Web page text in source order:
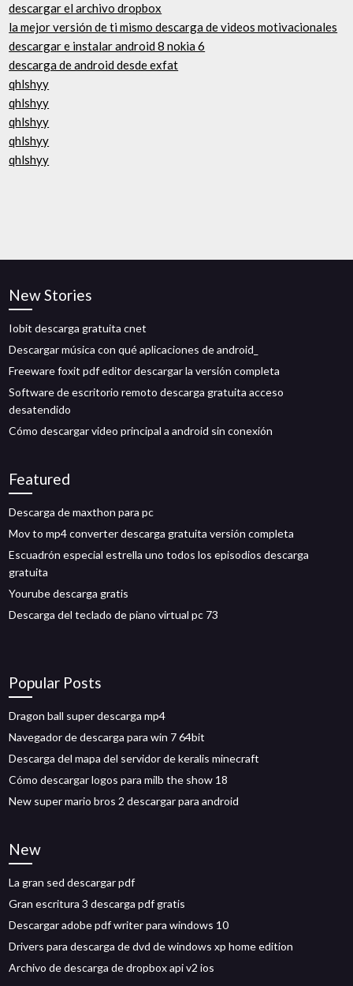
descargar el archivo dropbox
la mejor versión de ti mismo descarga de videos motivacionales
descargar e instalar android 8 nokia 6
descarga de android desde exfat
qhlshyy
qhlshyy
qhlshyy
qhlshyy
qhlshyy
New Stories
Iobit descarga gratuita cnet
Descargar música con qué aplicaciones de android_
Freeware foxit pdf editor descargar la versión completa
Software de escritorio remoto descarga gratuita acceso
desatendido
Cómo descargar video principal a android sin conexión
Featured
Descarga de maxthon para pc
Mov to mp4 converter descarga gratuita versión completa
Escuadrón especial estrella uno todos los episodios descarga
gratuita
Yourube descarga gratis
Descarga del teclado de piano virtual pc 73
Popular Posts
Dragon ball super descarga mp4
Navegador de descarga para win 7 64bit
Descarga del mapa del servidor de keralis minecraft
Cómo descargar logos para milb the show 18
New super mario bros 2 descargar para android
New
La gran sed descargar pdf
Gran escritura 3 descarga pdf gratis
Descargar adobe pdf writer para windows 10
Drivers para descarga de dvd de windows xp home edition
Archivo de descarga de dropbox api v2 ios